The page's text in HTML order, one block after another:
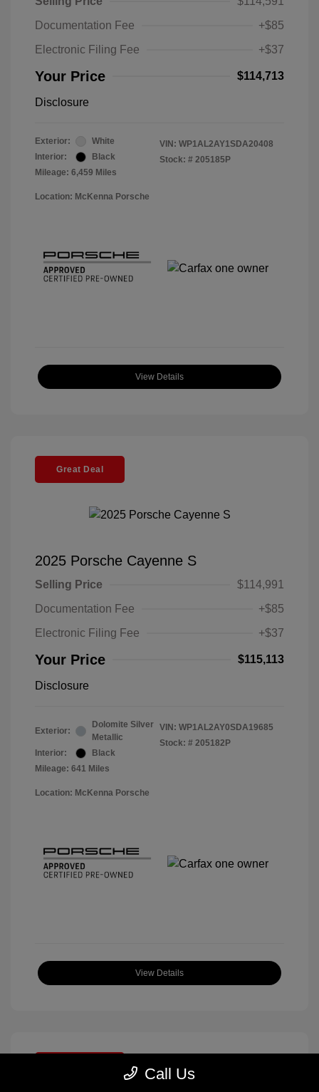
Documentation Fee
+$85
Electronic Filing Fee
+$37
Your Price $114,713
Disclosure
Exterior:
White
Interior:
Black
Mileage: 6,459 Miles
VIN: WP1AL2AY1SDA20408
Stock: # 205185P
Location: McKenna Porsche
View Details
Great Deal
2025 Porsche Cayenne S
Selling Price
$114,991
Documentation Fee
+$85
Electronic Filing Fee
+$37
Your Price $115,113
Disclosure
Exterior:
Dolomite Silver
Metallic
Interior:
Black
Mileage: 641 Miles
VIN: WP1AL2AY0SDA19685
Stock: # 205182P
Location: McKenna Porsche
View Details
Call Us